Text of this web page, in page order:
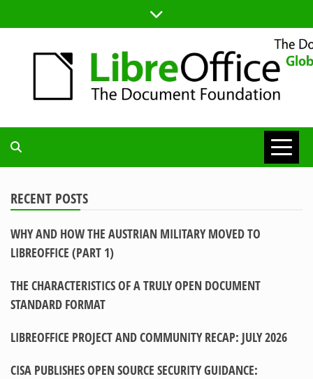
to
TDF
COMMUNITY
BLOG
RECENT POSTS
WHY AND HOW THE AUSTRIAN MILITARY MOVED TO
LIBREOFFICE (PART 1)
THE CHARACTERISTICS OF A TRULY OPEN DOCUMENT
STANDARD FORMAT
LIBREOFFICE PROJECT AND COMMUNITY RECAP: JULY 2026
CISA PUBLISHES OPEN SOURCE SECURITY GUIDANCE: